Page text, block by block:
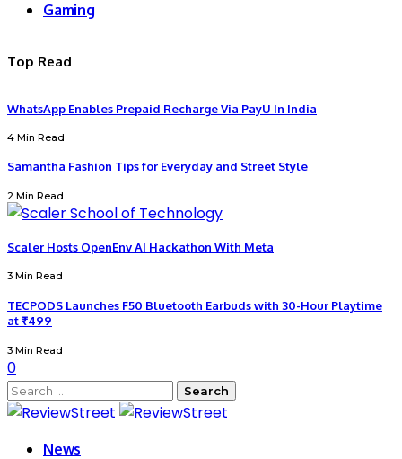
Gaming
Top Read
WhatsApp Enables Prepaid Recharge Via PayU In India
4 Min Read
Samantha Fashion Tips for Everyday and Street Style
2 Min Read
Scaler Hosts OpenEnv AI Hackathon With Meta
3 Min Read
TECPODS Launches F50 Bluetooth Earbuds with 30-Hour Playtime
at ₹499
3 Min Read
0
News